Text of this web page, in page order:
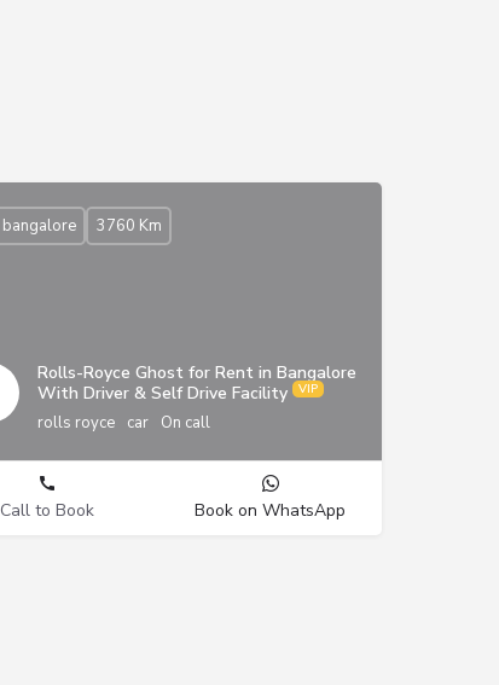
Rolls-Royce Ghost for Rent in Bangalore
With Driver & Self Drive Facility
rolls royce car On call
bangalore 3760 Km
Call to Book Book on WhatsApp